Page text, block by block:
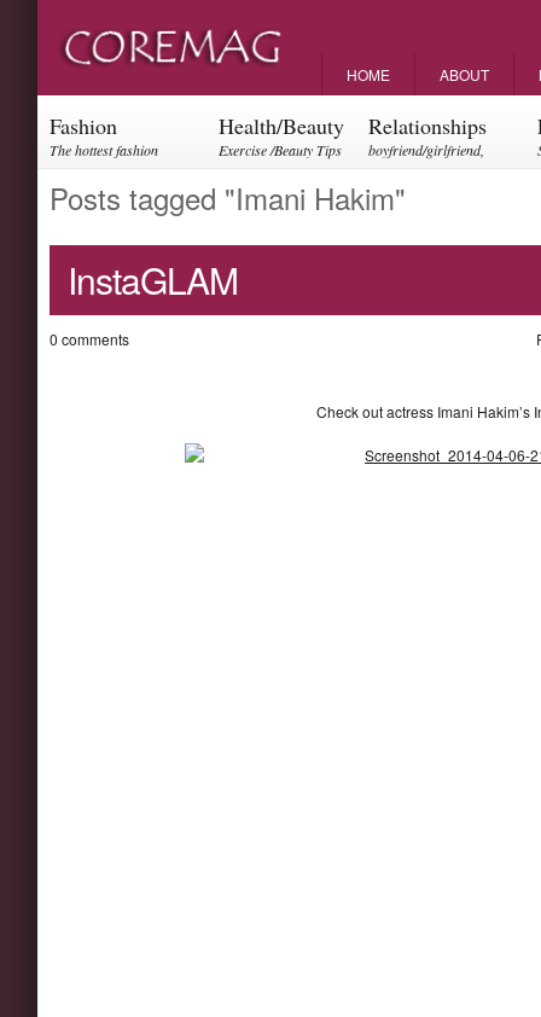
HOME ABOUT
Fashion
The hottest fashion
Health/Beauty
Exercise /Beauty Tips
Relationships
boyfriend/girlfriend,
Posts tagged "Imani Hakim"
InstaGLAM
0 comments
Check out actress Imani Hakim’s